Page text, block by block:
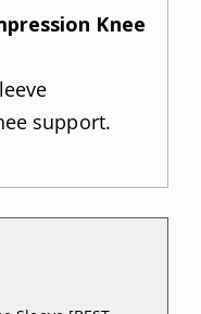
Knee
support.